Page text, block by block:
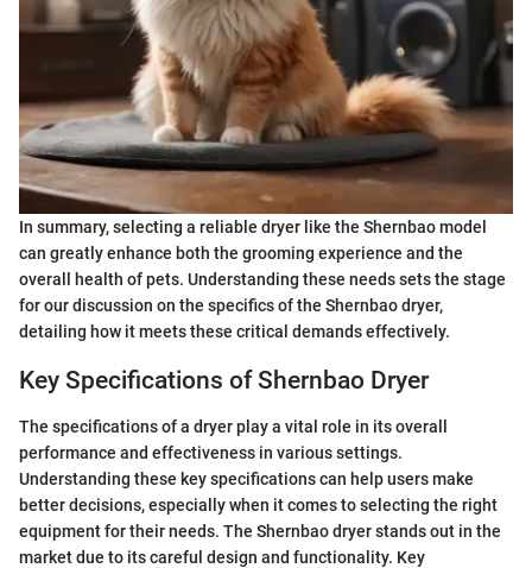
In summary, selecting a reliable dryer like the Shernbao model
can greatly enhance both the grooming experience and the
overall health of pets. Understanding these needs sets the stage
for our discussion on the specifics of the Shernbao dryer,
detailing how it meets these critical demands effectively.
Key Specifications of Shernbao Dryer
The specifications of a dryer play a vital role in its overall
performance and effectiveness in various settings.
Understanding these key specifications can help users make
better decisions, especially when it comes to selecting the right
equipment for their needs. The Shernbao dryer stands out in the
market due to its careful design and functionality. Key